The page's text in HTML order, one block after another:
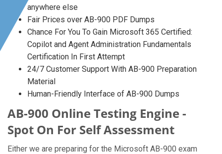
anywhere else
Fair Prices over AB-900 PDF Dumps
Chance For You To Gain Microsoft 365 Certified:
Copilot and Agent Administration Fundamentals
Certification In First Attempt
24/7 Customer Support With AB-900 Preparation
Material
Human-Friendly Interface of AB-900 Dumps
AB-900 Online Testing Engine -
Spot On For Self Assessment
Either we are preparing for the Microsoft AB-900 exam